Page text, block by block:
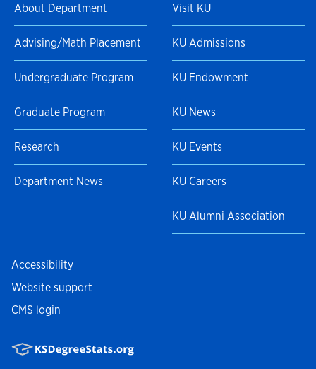
About Department
Advising/Math Placement
Undergraduate Program
Graduate Program
Research
Department News
Visit KU
KU Admissions
KU Endowment
KU News
KU Events
KU Careers
KU Alumni Association
Accessibility
Website support
CMS login